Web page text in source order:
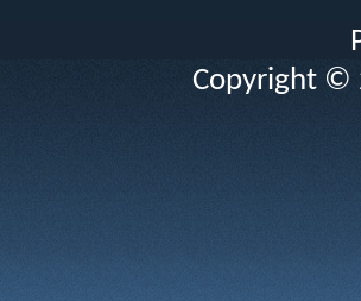
Copyright ©